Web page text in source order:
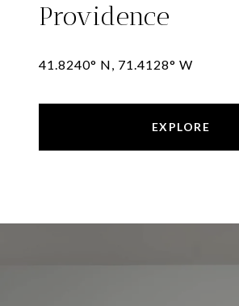
Providence
41.8240° N, 71.4128° W
EXPLORE